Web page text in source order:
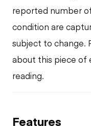
reported number
condition are
subject to change.
about this piece of
reading.
Features